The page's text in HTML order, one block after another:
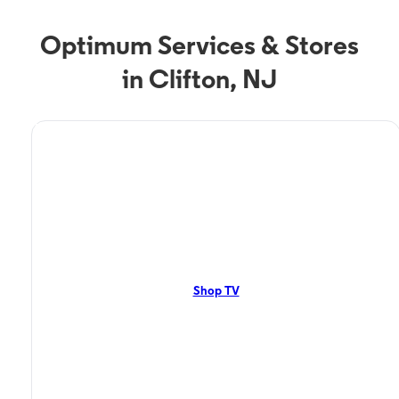
Optimum Services & Stores
in Clifton, NJ
TV Service
Shop TV